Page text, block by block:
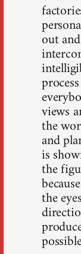
out
views
the
and
is
the
the